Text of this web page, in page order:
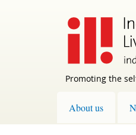
Promoting the
About us